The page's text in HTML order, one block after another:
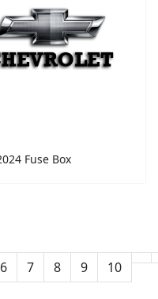
Fuse Box
6 7 8 9 10